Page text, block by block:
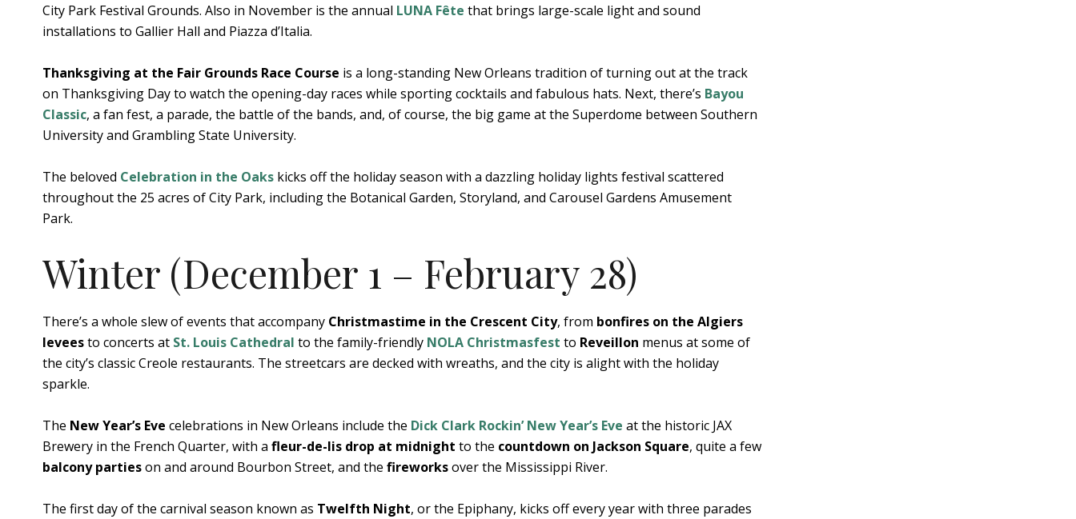
City Park Festival Grounds. Also in November is the annual LUNA Fête that brings large-scale light and sound
installations to Gallier Hall and Piazza d’Italia.
Thanksgiving at the Fair Grounds Race Course is a long-standing New Orleans tradition of turning out at the track
on Thanksgiving Day to watch the opening-day races while sporting cocktails and fabulous hats. Next, there’s Bayou
Classic, a fan fest, a parade, the battle of the bands, and, of course, the big game at the Superdome between Southern
University and Grambling State University.
The beloved Celebration in the Oaks kicks off the holiday season with a dazzling holiday lights festival scattered
throughout the 25 acres of City Park, including the Botanical Garden, Storyland, and Carousel Gardens Amusement
Park.
Winter (December 1 – February 28)
There’s a whole slew of events that accompany Christmastime in the Crescent City, from bonfires on the Algiers
leveesto concerts at St. Louis Cathedral to the family-friendly NOLA Christmasfest to Reveillon menus at some of
the city’s classic Creole restaurants. The streetcars are decked with wreaths, and the city is alight with the holiday
sparkle.
The New Year’s Eve celebrations in New Orleans include the Dick Clark Rockin’ New Year’s Eve at the historic JAX
Brewery in the French Quarter, with a fleur-de-lis drop at midnight to the countdown on Jackson Square, quite a few
balcony partieson and around Bourbon Street, and the fireworksover the Mississippi River.
The first day of the carnival season known as Twelfth Night, or the Epiphany, kicks off every year with three parades